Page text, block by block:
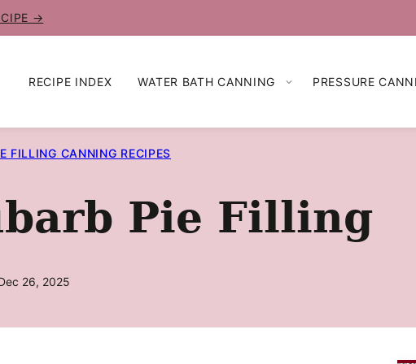
→
RECIPE INDEX WATER BATH CANNING PRESSURE
FILLING CANNING RECIPES
Pie Filling
26, 2025